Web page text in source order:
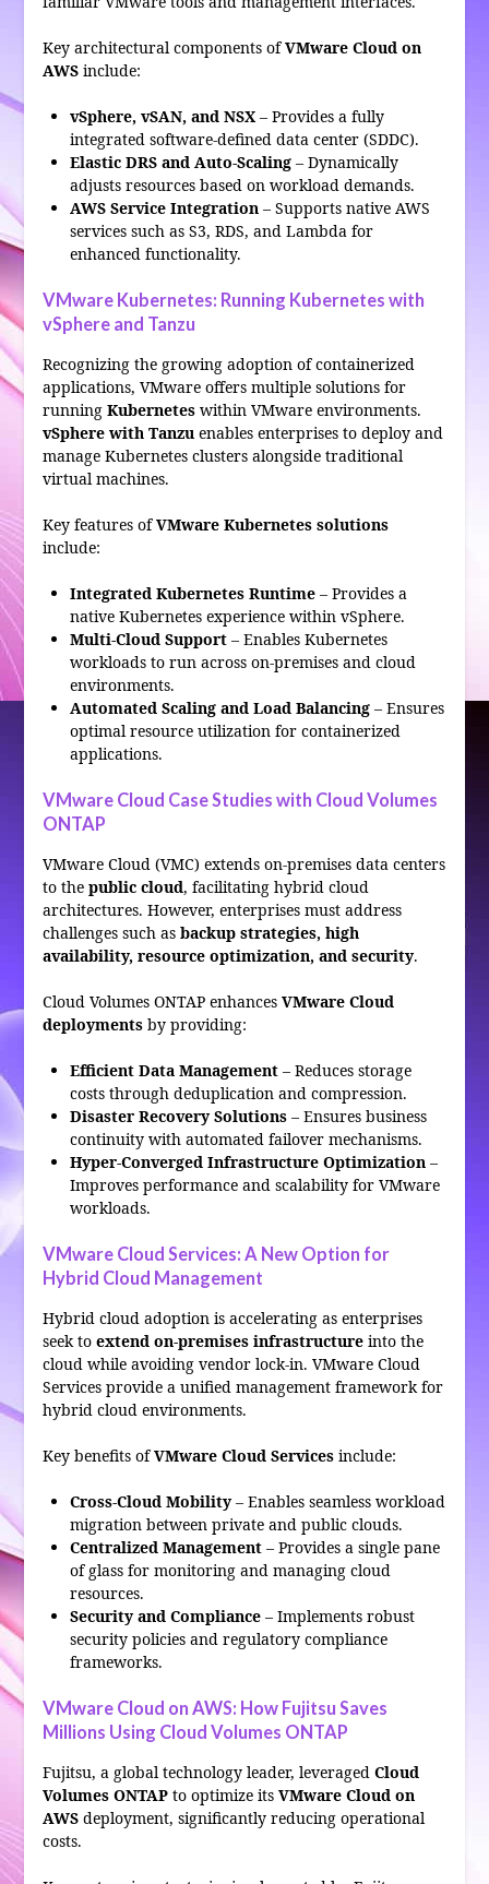
Key architectural components ofVMware Cloud on
AWSinclude:
vSphere, vSAN, and NSX– Provides a fully
integrated software-defined data center (SDDC).
Elastic DRS and Auto-Scaling– Dynamically
adjusts resources based on workload demands.
AWS Service Integration – Supports native AWS
services such as S3, RDS, and Lambda for
enhanced functionality.
VMware Kubernetes: Running Kubernetes with
vSphere and Tanzu
Recognizing the growing adoption of containerized
applications, VMware offers multiple solutions for
running Kuberneteswithin VMware environments.
vSphere with Tanzu enables enterprises to deploy and
manage Kubernetes clusters alongside traditional
virtual machines.
Key features ofVMware Kubernetes solutions
include:
Integrated Kubernetes Runtime– Provides a
native Kubernetes experience within vSphere.
Multi-Cloud Support– Enables Kubernetes
workloads to run across on-premises and cloud
environments.
Automated Scaling and Load Balancing– Ensures
optimal resource utilization for containerized
applications.
VMware Cloud Case Studies with Cloud Volumes
ONTAP
VMware Cloud (VMC) extends on-premises data centers
to the public cloud, facilitating hybrid cloud
architectures. However, enterprises must address
challenges such as backup strategies, high
availability, resource optimization, and security.
Cloud Volumes ONTAP enhances VMware Cloud
deploymentsby providing:
Efficient Data Management– Reduces storage
costs through deduplication and compression.
Disaster Recovery Solutions– Ensures business
continuity with automated failover mechanisms.
Hyper-Converged Infrastructure Optimization –
Improves performance and scalability for VMware
workloads.
VMware Cloud Services: A New Option for
Hybrid Cloud Management
Hybrid cloud adoption is accelerating as enterprises
seek to extend on-premises infrastructureinto the
cloud while avoiding vendor lock-in. VMware Cloud
Services provide a unified management framework for
hybrid cloud environments.
Key benefits ofVMware Cloud Servicesinclude:
Cross-Cloud Mobility– Enables seamless workload
migration between private and public clouds.
Centralized Management– Provides a single pane
of glass for monitoring and managing cloud
resources.
Security and Compliance– Implements robust
security policies and regulatory compliance
frameworks.
VMware Cloud on AWS: How Fujitsu Saves
Millions Using Cloud Volumes ONTAP
Fujitsu, a global technology leader, leveraged Cloud
Volumes ONTAPto optimize its VMware Cloud on
AWSdeployment, significantly reducing operational
costs.